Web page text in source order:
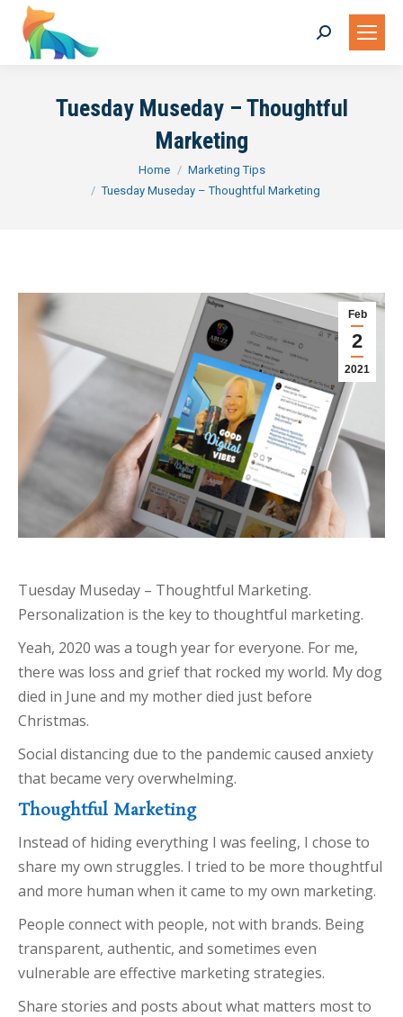
Search:
Tuesday Museday – Thoughtful
Marketing
Home
Marketing Tips
Tuesday Museday – Thoughtful Marketing
Feb
2
2021
Tuesday Museday – Thoughtful Marketing.
Personalization is the key to thoughtful marketing.
Yeah, 2020 was a tough year for everyone. For me,
there was loss and grief that rocked my world. My dog
died in June and my mother died just before
Christmas.
Social distancing due to the pandemic caused anxiety
that became very overwhelming.
Thoughtful Marketing
Instead of hiding everything I was feeling, I chose to
share my own struggles. I tried to be more thoughtful
and more human when it came to my own marketing.
People connect with people, not with brands. Being
transparent, authentic, and sometimes even
vulnerable are effective marketing strategies.
Share stories and posts about what matters most to